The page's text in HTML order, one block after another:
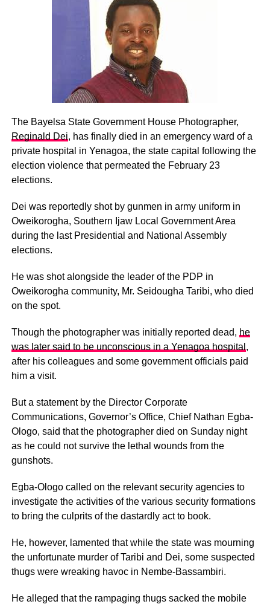
The Bayelsa State Government House Photographer,
Reginald Dei, has finally died in an emergency ward of a
private hospital in Yenagoa, the state capital following the
election violence that permeated the February 23
elections.
Dei was reportedly shot by gunmen in army uniform in
Oweikorogha, Southern Ijaw Local Government Area
during the last Presidential and National Assembly
elections.
He was shot alongside the leader of the PDP in
Oweikorogha community, Mr. Seidougha Taribi, who died
on the spot.
Though the photographer was initially reported dead, he
was later said to be unconscious in a Yenagoa hospital ,
after his colleagues and some government officials paid
him a visit.
But a statement by the Director Corporate
Communications, Governor’s Office, Chief Nathan Egba-
Ologo, said that the photographer died on Sunday night
as he could not survive the lethal wounds from the
gunshots.
Egba-Ologo called on the relevant security agencies to
investigate the activities of the various security formations
to bring the culprits of the dastardly act to book.
He, however, lamented that while the state was mourning
the unfortunate murder of Taribi and Dei, some suspected
thugs were wreaking havoc in Nembe-Bassambiri.
He alleged that the rampaging thugs sacked the mobile